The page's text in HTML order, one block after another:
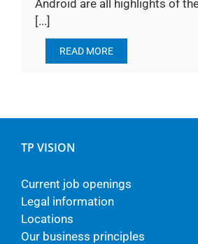
Android are all highlights of
[...]
READ MORE
TP VISION
Current job openings
Legal information
Locations
Our business principles